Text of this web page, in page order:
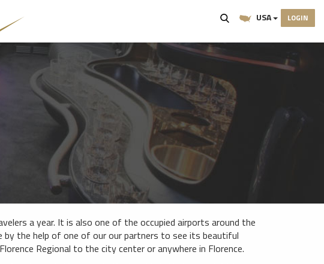
USA LOGIN
a year. It is also one of the occupied airports around the
the help of one of our our partners to see its beautiful
Regional to the city center or anywhere in Florence.